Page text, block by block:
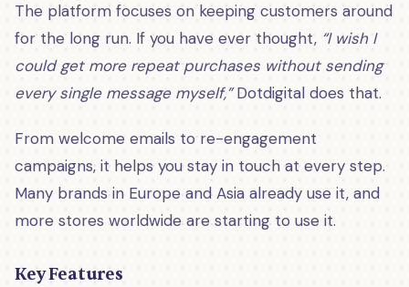
The platform focuses on keeping customers around
for the long run. If you have ever thought, “I wish I
could get more repeat purchases without sending
every single message myself,”Dotdigital does that.
From welcome emails to re-engagement
campaigns, it helps you stay in touch at every step.
Many brands in Europe and Asia already use it, and
more stores worldwide are starting to use it.
Key Features